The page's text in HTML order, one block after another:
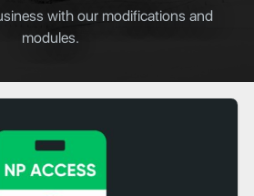
with our modifications and
modules.